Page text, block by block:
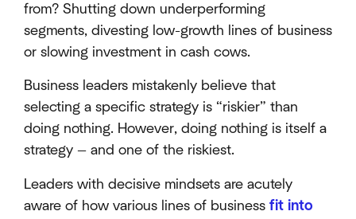
from? Shutting down underperforming
segments, divesting low-growth lines of business
or slowing investment in cash cows.
Business leaders mistakenly believe that
selecting a specific strategy is “riskier” than
doing nothing. However, doing nothing is itself a
strategy — and one of the riskiest.
Leaders with decisive mindsets are acutely
aware of how various lines of business fit into